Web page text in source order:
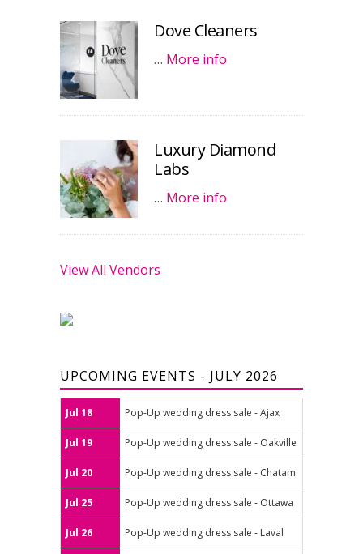
Dove Cleaners
… More info
Luxury Diamond
Labs
… More info
View All Vendors
UPCOMING EVENTS - JULY 2026
Jul 18 Pop-Up wedding dress sale - Ajax
Jul 19 Pop-Up wedding dress sale - Oakville
Jul 20 Pop-Up wedding dress sale - Chatam
Jul 25 Pop-Up wedding dress sale - Ottawa
Jul 26 Pop-Up wedding dress sale - Laval